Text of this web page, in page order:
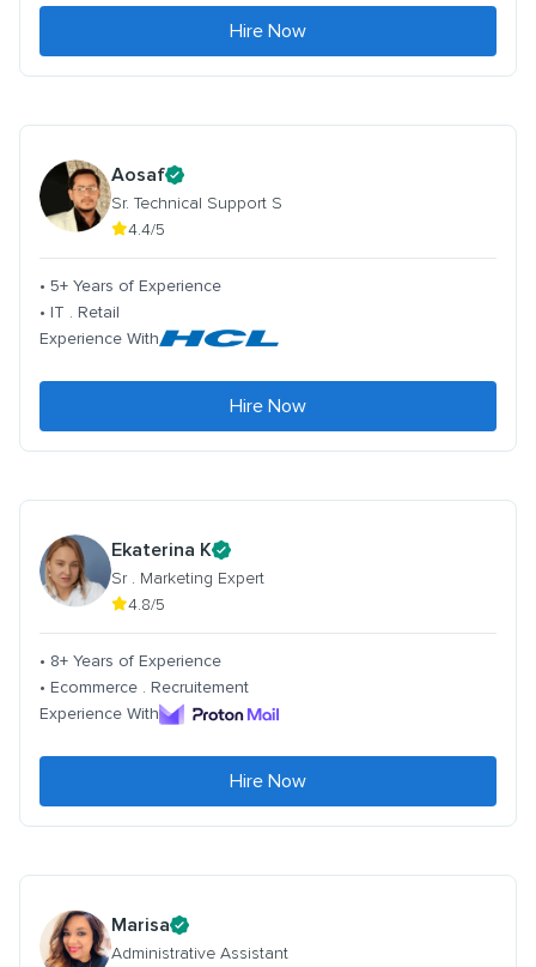
Hire Now
Aosaf
Sr. Technical Support S
4.4/5
• 5+ Years of Experience
• IT . Retail
Experience With
Hire Now
Ekaterina K
Sr . Marketing Expert
4.8/5
• 8+ Years of Experience
• Ecommerce . Recruitement
Experience With
Hire Now
Marisa
Administrative Assistant